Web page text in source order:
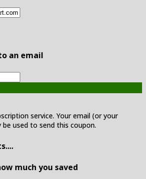
an email
service. Your email (or your
used to send this coupon.
much you saved